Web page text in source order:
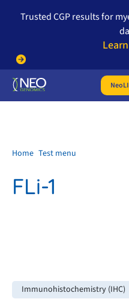
Trusted CGP results for
Home Test menu
FLi-1
Immunohistochemistry (IHC)